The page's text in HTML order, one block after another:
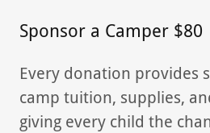
Sponsor a Camper $80
Every donation provides
camp tuition, supplies,
giving every child the